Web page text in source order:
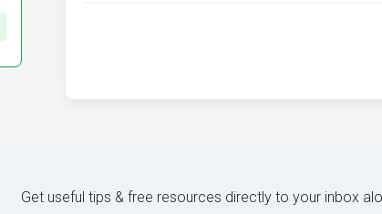
Get useful tips & free resources directly to your inbox